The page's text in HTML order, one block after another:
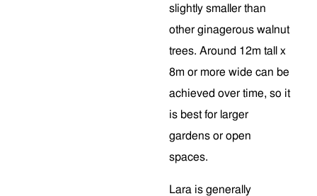
slightly smaller than
other ginagerous walnut
trees. Around 12m tall x
8m or more wide can be
achieved over time, so it
is best for larger
gardens or open
spaces.
Lara is generally